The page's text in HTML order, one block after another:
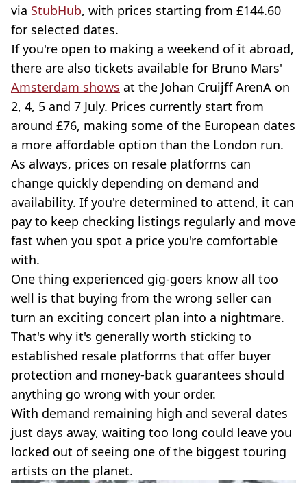
via StubHub, with prices starting from £144.60
for selected dates.
If you're open to making a weekend of it abroad,
there are also tickets available for Bruno Mars'
Amsterdam shows at the Johan Cruijff ArenA on
2, 4, 5 and 7 July. Prices currently start from
around £76, making some of the European dates
a more affordable option than the London run.
As always, prices on resale platforms can
change quickly depending on demand and
availability. If you're determined to attend, it can
pay to keep checking listings regularly and move
fast when you spot a price you're comfortable
with.
One thing experienced gig-goers know all too
well is that buying from the wrong seller can
turn an exciting concert plan into a nightmare.
That's why it's generally worth sticking to
established resale platforms that offer buyer
protection and money-back guarantees should
anything go wrong with your order.
With demand remaining high and several dates
just days away, waiting too long could leave you
locked out of seeing one of the biggest touring
artists on the planet.